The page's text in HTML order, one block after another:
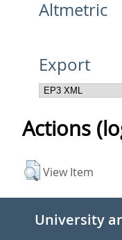
Altmetric
Export
Actions
View Item
University